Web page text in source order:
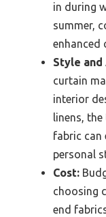
in during
summer,
enhanced
Style
curtain
interior
linens,
fabric can
personal
Cost:
choosing
end